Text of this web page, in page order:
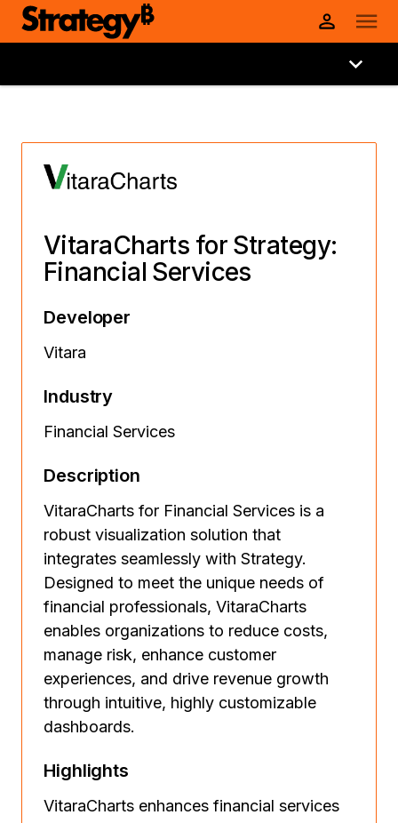
VitaraCharts for Strategy:
Financial Services
Developer
Vitara
Industry
Financial Services
Description
VitaraCharts for Financial Services is a
robust visualization solution that
integrates seamlessly with Strategy.
Designed to meet the unique needs of
financial professionals, VitaraCharts
enables organizations to reduce costs,
manage risk, enhance customer
experiences, and drive revenue growth
through intuitive, highly customizable
dashboards.
Highlights
VitaraCharts enhances financial services